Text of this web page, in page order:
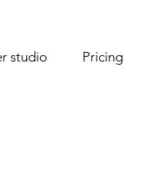
studio Pricing